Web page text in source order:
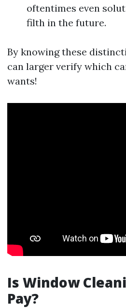
oftentimes even
filth in the future.
By knowing these
can larger verify which
wants!
Is Window
Pay?